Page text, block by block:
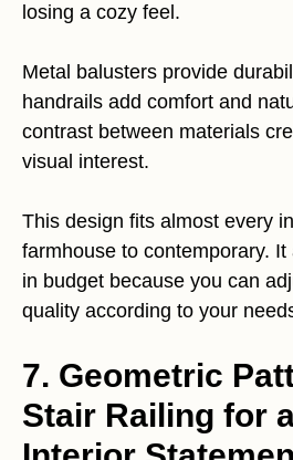
losing a cozy feel.
Metal balusters provide
handrails add comfort and
contrast between materials
visual interest.
This design fits almost every
farmhouse to contemporary.
in budget because you can
quality according to your
7. Geometric
Stair Railing for